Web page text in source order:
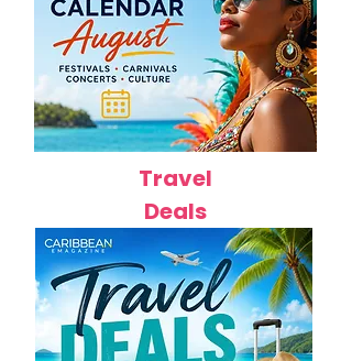
Travel
Deals